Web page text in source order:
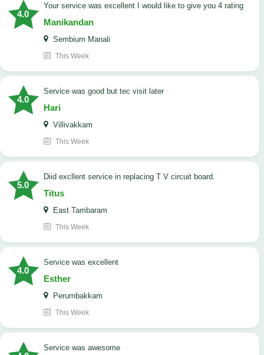
4.0
your service was excellent I would like to give you 4 rating
Manikandan
Sembium Manali
This Week
4.0
service was good but tec visit later
Hari
Villivakkam
This Week
5.0
Diid excllent service in replacing T V circuit board.
Titus
East Tambaram
This Week
4.0
service was excellent
Esther
Perumbakkam
This Week
service was awesome